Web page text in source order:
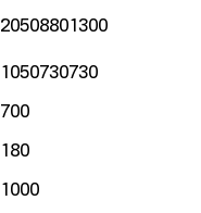
20508801300
1050730730
700
180
1000